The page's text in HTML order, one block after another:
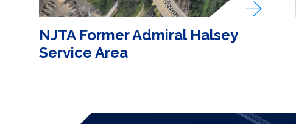
NJTA Former Admiral Halsey
Service Area